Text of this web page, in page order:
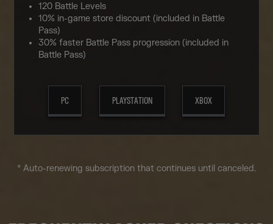
120 Battle Levels
10% in-game store discount (included in Battle
Pass)
30% faster Battle Pass progression (included in
Battle Pass)
PC PLAYSTATION XBOX
* Auto-renewing subscription that continues until canceled.